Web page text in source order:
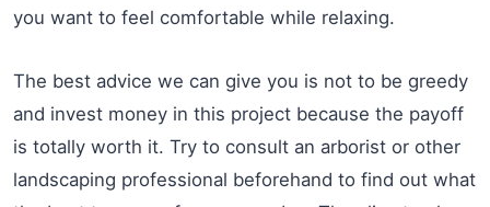
you want to feel comfortable while relaxing.
The best advice we can give you is not to be greedy
and invest money in this project because the payoff
is totally worth it. Try to consult an arborist or other
landscaping professional beforehand to find out what